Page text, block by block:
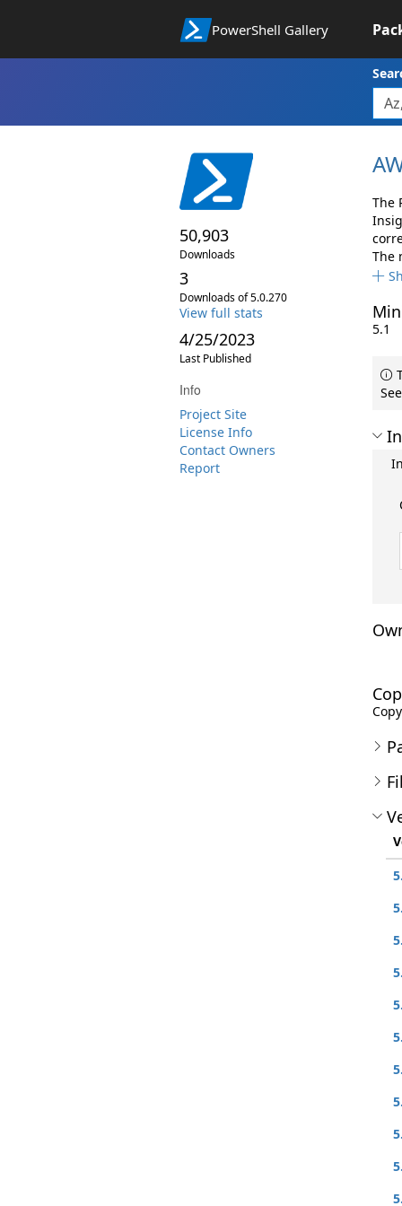
PowerShell Gallery
50,903
Downloads
3
Downloads of 5.0.270
View full stats
4/25/2023
Last Published
Info
Project Site
License Info
Contact Owners
Report
The
The
5.1